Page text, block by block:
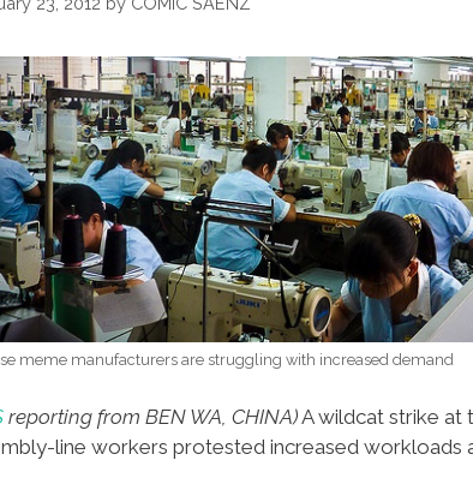
meme manufacturers are struggling with increased demand
reporting from BEN WA, CHINA)A wildcat strike at
line workers protested increased workloads